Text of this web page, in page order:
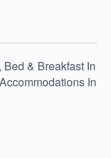
& Breakfast In
In